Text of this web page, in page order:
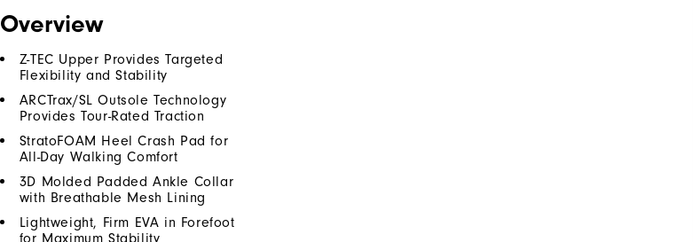
Overview
Z-TEC Upper Provides Targeted
Flexibility and Stability
ARCTrax/SL Outsole Technology
Provides Tour-Rated Traction
StratoFOAM Heel Crash Pad for
All-Day Walking Comfort
3D Molded Padded Ankle Collar
with Breathable Mesh Lining
Lightweight, Firm EVA in Forefoot
for Maximum Stability